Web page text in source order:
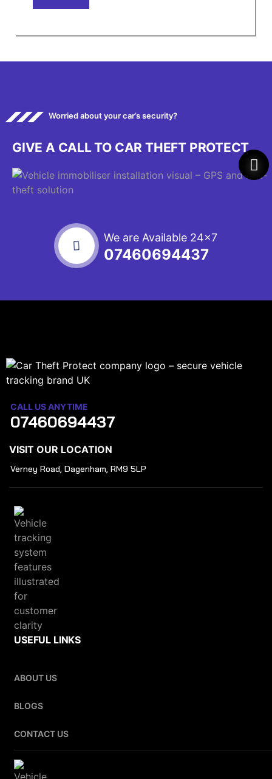
Worried about your car’s security?
GIVE A CALL TO CAR THEFT PROTECT
We are Available 24x7
07460694437
CALL US ANYTIME
07460694437
VISIT OUR LOCATION
Verney Road, Dagenham, RM9 5LP
USEFUL LINKS
ABOUT US
BLOGS
CONTACT US